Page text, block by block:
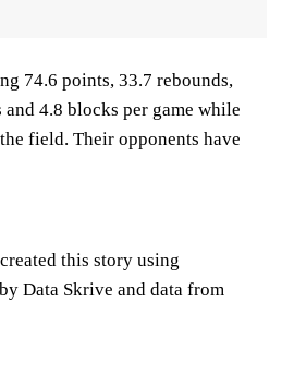
74.6 points, 33.7 rebounds,
and 4.8 blocks per game while
field. Their opponents have
this story using
Data Skrive and data from